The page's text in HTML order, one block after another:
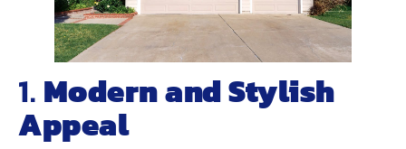
1. Modern and Stylish
Appeal